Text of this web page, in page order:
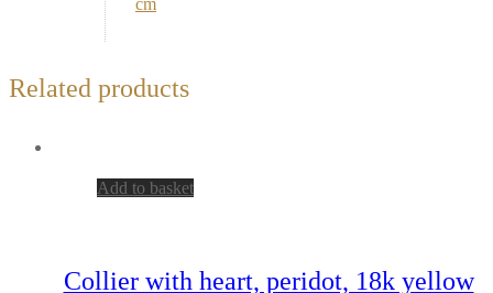
Related products
Add to basket
Collier with heart, peridot, 18k yellow